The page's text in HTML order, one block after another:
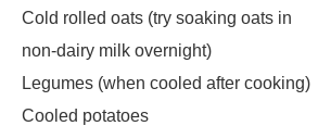
Cold rolled oats (try soaking oats in
non-dairy milk overnight)
Legumes (when cooled after cooking)
Cooled potatoes